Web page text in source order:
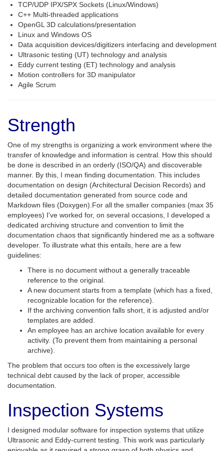
TCP/UDP IPX/SPX Sockets (Linux/Windows)
C++ Multi-threaded applications
OpenGL 3D calculations/presentation
Linux and Windows OS
Data acquisition devices/digitizers interfacing and development
Ultrasonic testing (UT) technology and analysis
Eddy current testing (ET) technology and analysis
Motion controllers for 3D manipulator
Agile Scrum
Strength
One of my strengths is organizing a work environment where the
transfer of knowledge and information is central. How this should
be done is described in an orderly (ISO/QA) and discoverable
manner. By this, I mean finding documentation. This includes
documentation on design (Architectural Decision Records) and
detailed documentation generated from source code and
Markdown files (Doxygen).For all the smaller companies (max 35
employees) I've worked for, on several occasions, I developed a
dedicated archiving structure and convention to limit the
documentation chaos that significantly hindered me as a software
developer. To illustrate what this entails, here are a few
guidelines:
There is no document without a generally traceable
reference to the original.
A new document starts from a template (which has a fixed,
recognizable location for the reference).
If the archiving convention falls short, it is adjusted and/or
templates are added.
An employee has an archive location available for every
activity. (To prevent them from maintaining a personal
archive).
The problem that occurs too often is the excessively large
technical debt caused by the lack of proper, accessible
documentation.
Inspection Systems
I designed modular software for inspection systems that utilize
Ultrasonic and Eddy-current testing. This work was particularly